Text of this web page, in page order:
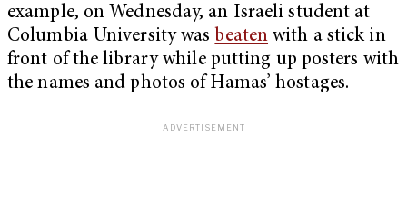
example, on Wednesday, an Israeli student at
Columbia University was beaten with a stick in
front of the library while putting up posters with
the names and photos of Hamas’ hostages.